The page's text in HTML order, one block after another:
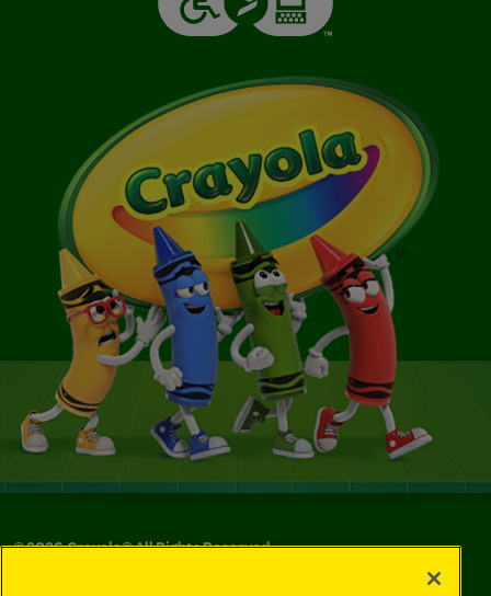
©2026Crayola® All Rights Reserved.